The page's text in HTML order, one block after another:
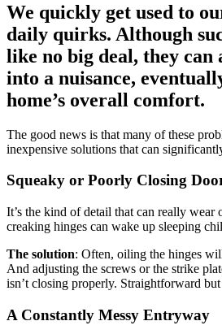
We quickly get used to
daily quirks. Although
like no big deal, they can
into a nuisance,
home’s overall comfort.
The good news is that many of these
inexpensive solutions that can
Squeaky or Poorly Closing
It’s the kind of detail that can really wear
creaking hinges can wake up sleeping
The solution: Often, oiling the hinges
And adjusting the screws or the strike
isn’t closing properly. Straightforward
A Constantly Messy Entryway